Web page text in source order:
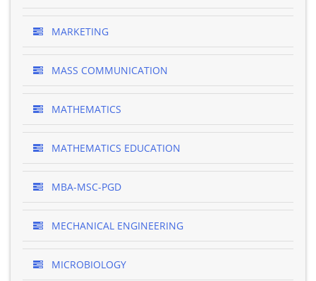
MARKETING
MASS COMMUNICATION
MATHEMATICS
MATHEMATICS EDUCATION
MBA-MSC-PGD
MECHANICAL ENGINEERING
MICROBIOLOGY